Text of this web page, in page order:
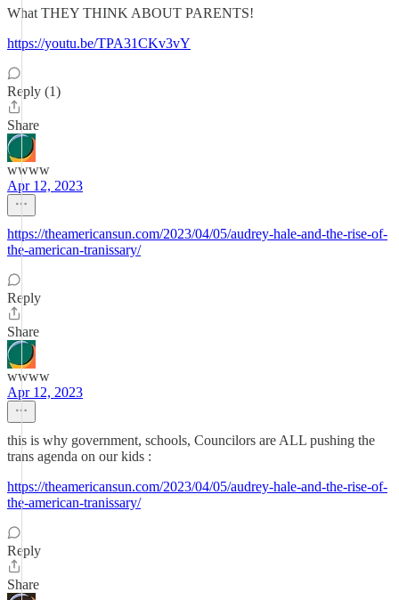
What THEY THINK ABOUT PARENTS!
https://youtu.be/TPA31CKv3vY
Reply (1)
Share
wwww
Apr 12, 2023
https://theamericansun.com/2023/04/05/audrey-hale-and-the-rise-of-
the-american-tranissary/
Reply
Share
wwww
Apr 12, 2023
this is why government, schools, Councilors are ALL pushing the
trans agenda on our kids :
https://theamericansun.com/2023/04/05/audrey-hale-and-the-rise-of-
the-american-tranissary/
Reply
Share